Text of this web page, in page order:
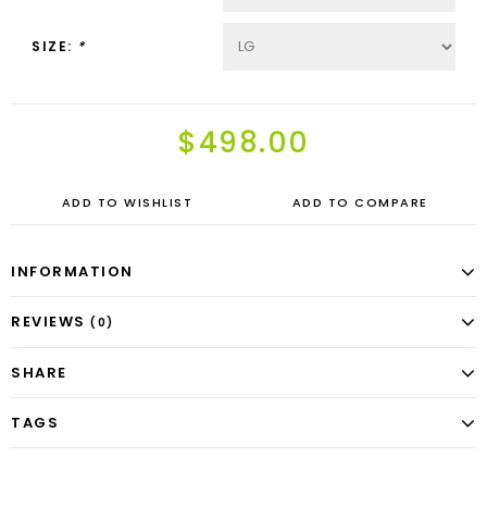
SIZE: *
$498.00
ADD TO WISHLIST ADD TO COMPARE
INFORMATION
REVIEWS (0)
SHARE
TAGS